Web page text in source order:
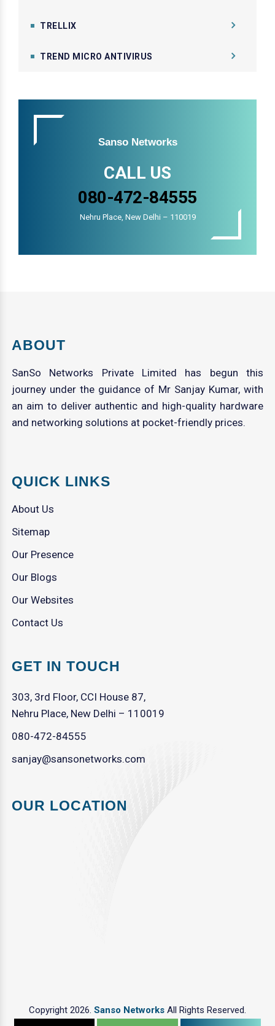
TRELLIX
TREND MICRO ANTIVIRUS
Sanso Networks
CALL US
080-472-84555
Nehru Place, New Delhi – 110019
ABOUT
SanSo Networks Private Limited has begun this
journey under the guidance of Mr Sanjay Kumar, with
an aim to deliver authentic and high-quality hardware
and networking solutions at pocket-friendly prices.
QUICK LINKS
About Us
Sitemap
Our Presence
Our Blogs
Our Websites
Contact Us
GET IN TOUCH
303, 3rd Floor, CCI House 87,
Nehru Place, New Delhi – 110019
080-472-84555
sanjay@sansonetworks.com
OUR LOCATION
Copyright 2026. Sanso Networks All Rights Reserved.